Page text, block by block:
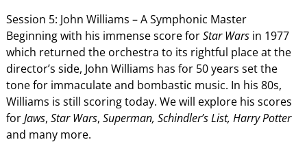
Session 5: John Williams – A Symphonic Master
Beginning with his immense score forStar Warsin 1977
which returned the orchestra to its rightful place at the
director’s side, John Williams has for 50 years set the
tone for immaculate and bombastic music. In his 80s,
Williams is still scoring today. We will explore his scores
forJaws, Star Wars, Superman, Schindler’s List, Harry Potter
and many more.